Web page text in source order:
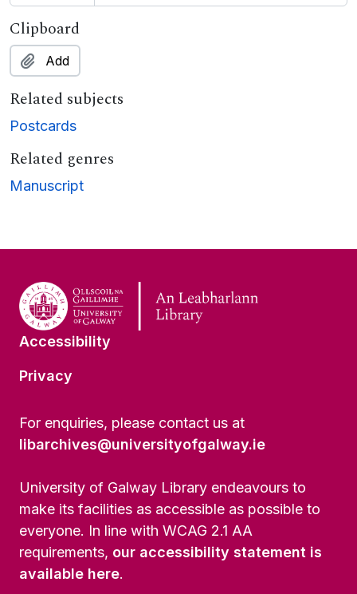
Clipboard
Add
Related subjects
Postcards
Related genres
Manuscript
Accessibility
Privacy
For enquiries, please contact us at
libarchives@universityofgalway.ie
University of Galway Library endeavours to
make its facilities as accessible as possible to
everyone. In line with WCAG 2.1 AA
requirements, our accessibility statement is
available here.